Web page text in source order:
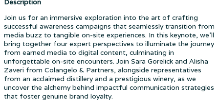
Join us for an immersive exploration into the art of crafting
successful awareness campaigns that seamlessly transition from
media buzz to tangible on-site experiences. In this keynote, we'll
bring together four expert perspectives to illuminate the journey
from earned media to digital content, culminating in
unforgettable on-site encounters. Join Sara Gorelick and Alisha
Zaveri from Colangelo & Partners, alongside representatives
from an acclaimed distillery and a prestigious winery, as we
uncover the alchemy behind impactful communication strategies
that foster genuine brand loyalty.